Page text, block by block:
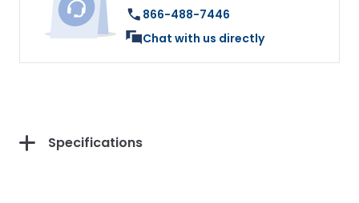
866-488-7446
Chat with us directly
Specifications
First Purchase